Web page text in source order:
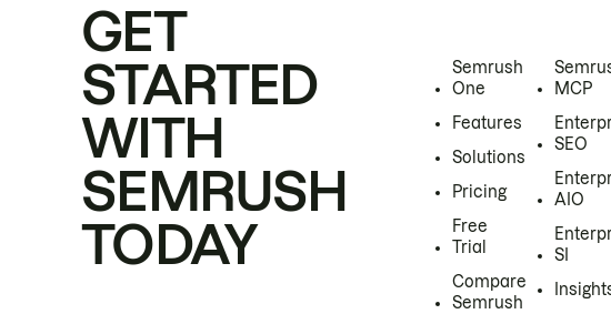
GET
STARTED
WITH
SEMRUSH
TODAY
Semrush
One
Features
Solutions
Pricing
Free
Trial
Compare
Semrush
MCP
SEO
AIO
SI